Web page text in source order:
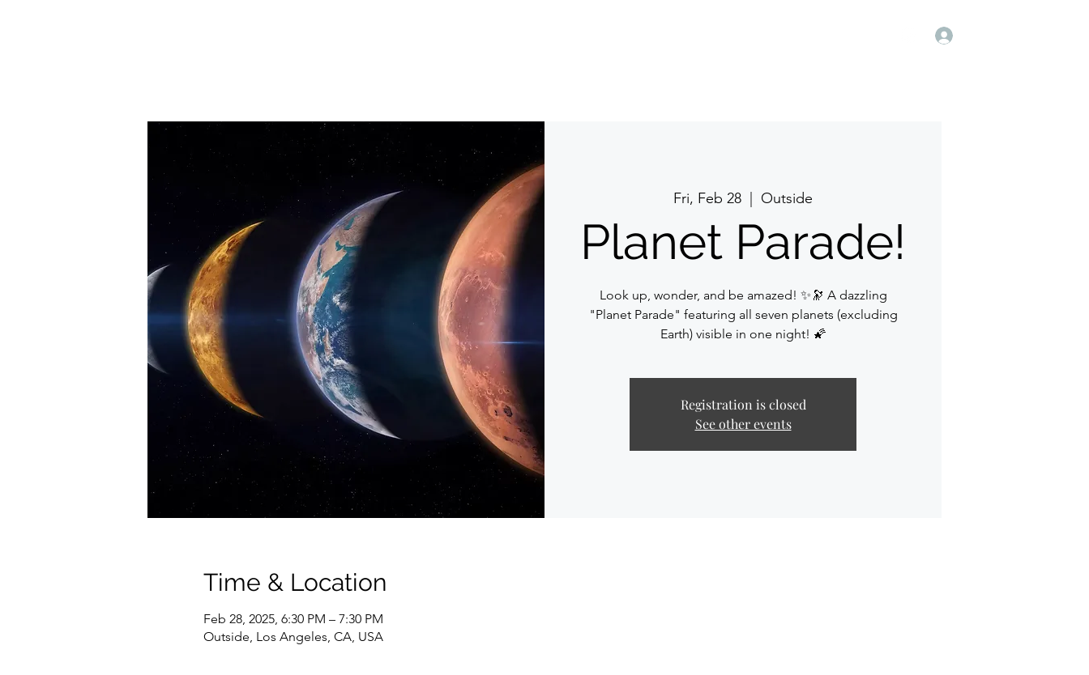
Fri, Feb 28
  |
Outside
Planet Parade!
Look up, wonder, and be amazed! ✨🔭 A dazzling
"Planet Parade" featuring all seven planets (excluding
Earth) visible in one night! 🌠
Registration is closed
See other events
Time & Location
Feb 28, 2025, 6:30 PM – 7:30 PM
Outside, Los Angeles, CA, USA